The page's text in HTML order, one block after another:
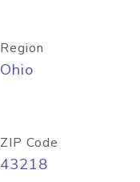
Region
Ohio
ZIP Code
43218